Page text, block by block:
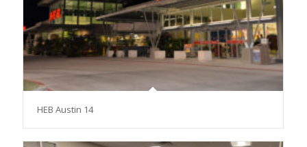
HEB Austin 14